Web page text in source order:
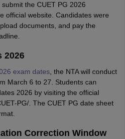
the CUET PG 2026
official website. Candidates were
documents, and pay the
2026
exam dates, the NTA will conduct
March 6 to 27. Students can
2026 by visiting the official
PG/. The CUET PG date sheet
Correction Window